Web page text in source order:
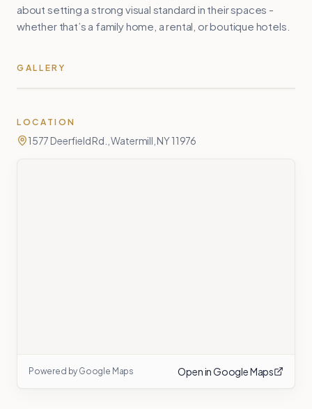
about setting a strong visual standard in their spaces -
whether that’s a family home, a rental, or boutique hotels.
GALLERY
LOCATION
1577 Deerfield Rd., Watermill, NY 11976
Powered by Google Maps Open in Google Maps